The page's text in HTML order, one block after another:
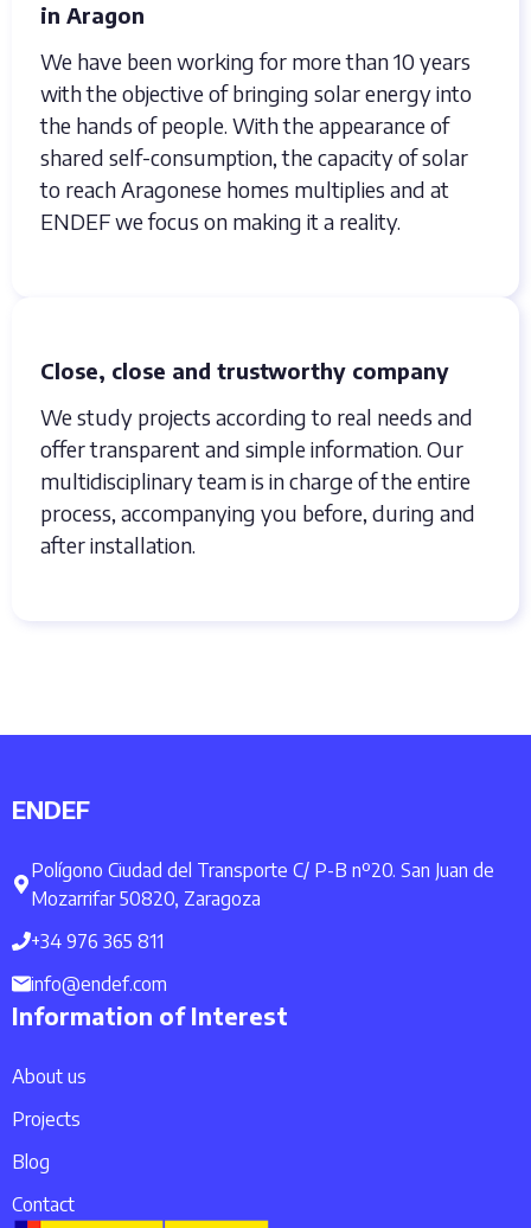
in Aragon
We have been working for more than 10 years
with the objective of bringing solar energy into
the hands of people. With the appearance of
shared self-consumption, the capacity of solar
to reach Aragonese homes multiplies and at
ENDEF we focus on making it a reality.
Close, close and trustworthy company
We study projects according to real needs and
offer transparent and simple information. Our
multidisciplinary team is in charge of the entire
process, accompanying you before, during and
after installation.
ENDEF
Polígono Ciudad del Transporte C/ P-B nº20. San Juan de
Mozarrifar 50820, Zaragoza
+34 976 365 811
info@endef.com
Information of Interest
About us
Projects
Blog
Contact